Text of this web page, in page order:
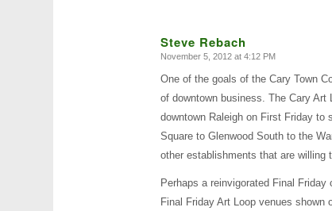
Steve Rebach
says:
November 5, 2012 at 4:12 PM
One of the goals of the Cary Town
of downtown business. The Cary
downtown Raleigh on First Friday to
Square to Glenwood South to the
other establishments that are willing
Perhaps a reinvigorated Final
Final Friday Art Loop venues shown